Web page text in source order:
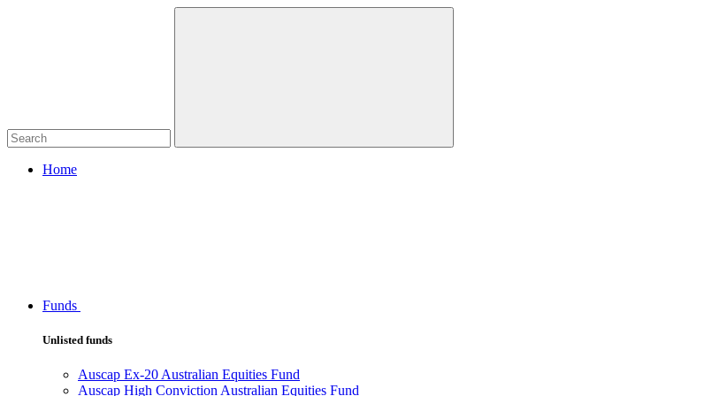
Home
Funds
Unlisted funds
Auscap Ex-20 Australian Equities Fund
Auscap High Conviction Australian Equities Fund